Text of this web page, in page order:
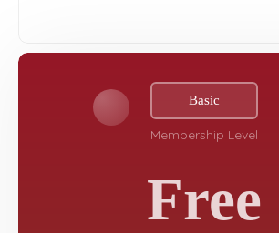
Basic
Membership Level
Free